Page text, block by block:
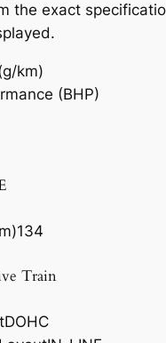
the exact
km)
(BHP)
134
Train
DOHC